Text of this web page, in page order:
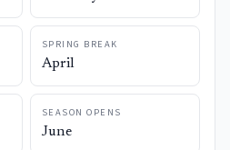
SPRING BREAK
April
SEASON OPENS
June